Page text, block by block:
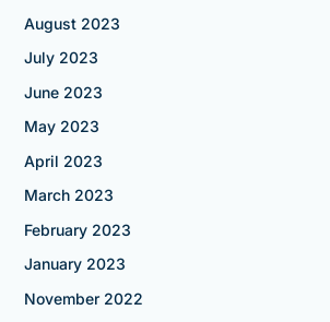
August 2023
July 2023
June 2023
May 2023
April 2023
March 2023
February 2023
January 2023
November 2022